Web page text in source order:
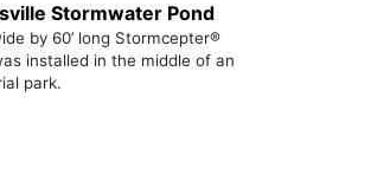
Stormwater Pond
by 60’ long Stormcepter®
installed in the middle of an
park.